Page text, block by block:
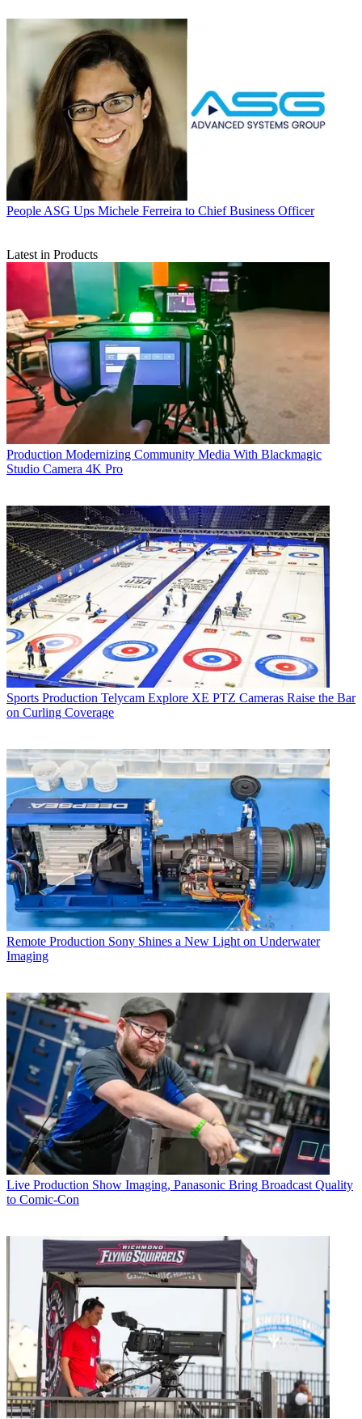
People ASG Ups Michele Ferreira to Chief Business Officer
Latest in Products
Production Modernizing Community Media With Blackmagic
Studio Camera 4K Pro
Sports Production Telycam Explore XE PTZ Cameras Raise the Bar
on Curling Coverage
Remote Production Sony Shines a New Light on Underwater
Imaging
Live Production Show Imaging, Panasonic Bring Broadcast Quality
to Comic-Con